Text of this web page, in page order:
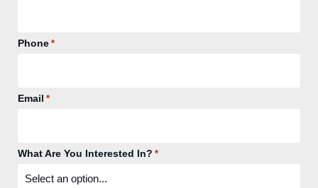
Phone *
Email *
What Are You Interested In? *